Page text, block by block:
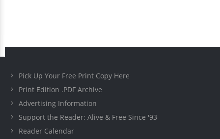
Pick Up Your Free Print Copy Here
Print Edition .PDF Archive
Advertising Information
Support the Reader: Alive & Free Since '93
Reader Calendar